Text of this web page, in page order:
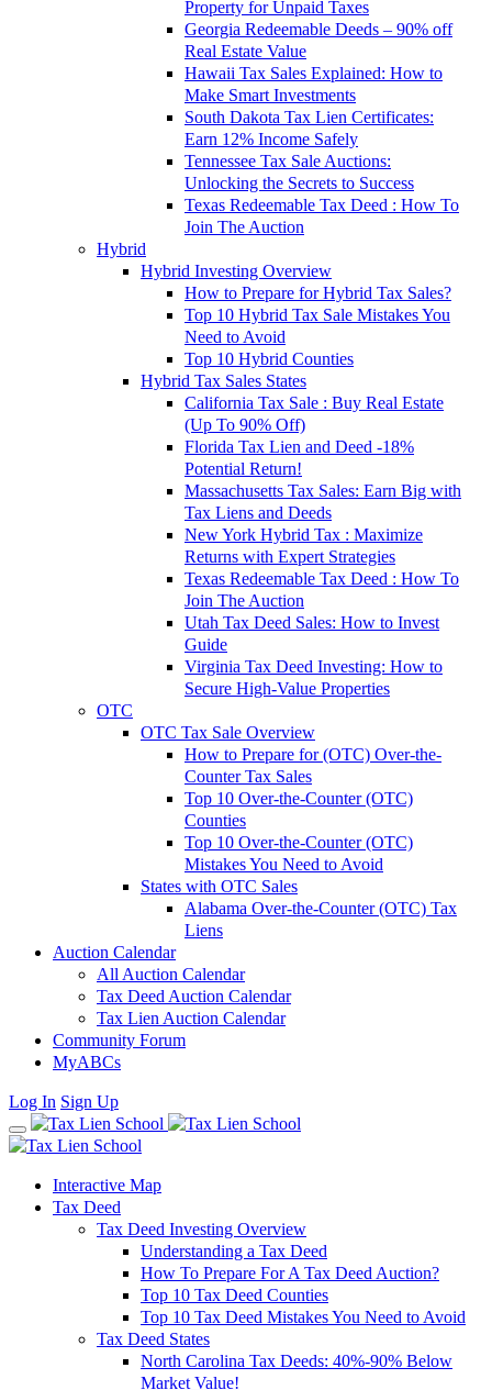
Property for Unpaid Taxes
Georgia Redeemable Deeds – 90% off
Real Estate Value
Hawaii Tax Sales Explained: How to
Make Smart Investments
South Dakota Tax Lien Certificates:
Earn 12% Income Safely
Tennessee Tax Sale Auctions:
Unlocking the Secrets to Success
Texas Redeemable Tax Deed : How To
Join The Auction
Hybrid
Hybrid Investing Overview
How to Prepare for Hybrid Tax Sales?
Top 10 Hybrid Tax Sale Mistakes You
Need to Avoid
Top 10 Hybrid Counties
Hybrid Tax Sales States
California Tax Sale : Buy Real Estate
(Up To 90% Off)
Florida Tax Lien and Deed -18%
Potential Return!
Massachusetts Tax Sales: Earn Big with
Tax Liens and Deeds
New York Hybrid Tax : Maximize
Returns with Expert Strategies
Texas Redeemable Tax Deed : How To
Join The Auction
Utah Tax Deed Sales: How to Invest
Guide
Virginia Tax Deed Investing: How to
Secure High-Value Properties
OTC
OTC Tax Sale Overview
How to Prepare for (OTC) Over-the-
Counter Tax Sales
Top 10 Over-the-Counter (OTC)
Counties
Top 10 Over-the-Counter (OTC)
Mistakes You Need to Avoid
States with OTC Sales
Alabama Over-the-Counter (OTC) Tax
Liens
Auction Calendar
All Auction Calendar
Tax Deed Auction Calendar
Tax Lien Auction Calendar
Community Forum
MyABCs
Log In Sign Up
Interactive Map
Tax Deed
Tax Deed Investing Overview
Understanding a Tax Deed
How To Prepare For A Tax Deed Auction?
Top 10 Tax Deed Counties
Top 10 Tax Deed Mistakes You Need to Avoid
Tax Deed States
North Carolina Tax Deeds: 40%-90% Below
Market Value!